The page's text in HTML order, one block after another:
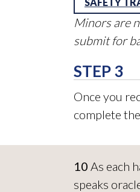
Minors are
submit for
STEP 3
Once you
complete
10 As each
speaks